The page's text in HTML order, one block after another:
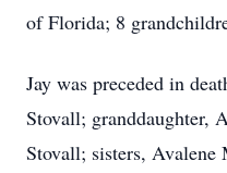
of Florida; 8
Jay was preceded in
Stovall; granddaughter,
Stovall; sisters, Avalene